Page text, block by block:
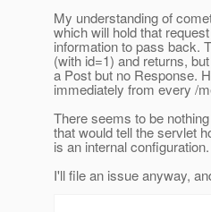
My understanding of
which will hold that
information to pass back.
(with id=1) and returns,
a Post but no Response.
immediately from every /
There seems to be
that would tell the servlet
is an internal configuration.
I'll file an issue anyway,